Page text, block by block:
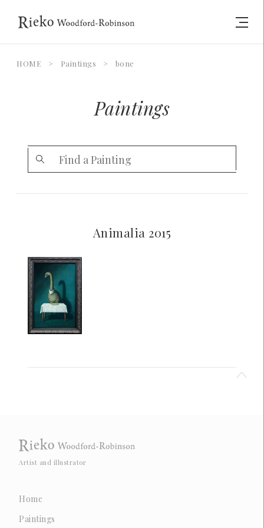
HOME > Paintings > bone
Paintings
Animalia 2015
Artist and illustrator
Home
Paintings